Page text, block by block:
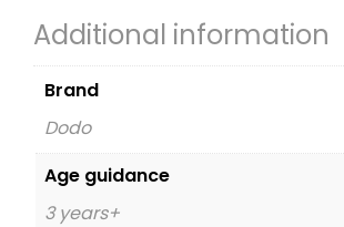
Additional information
Brand
Dodo
Age guidance
3 years+